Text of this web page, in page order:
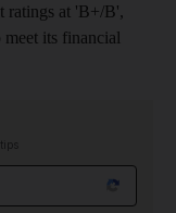
ratings at 'B+/B',
its financial